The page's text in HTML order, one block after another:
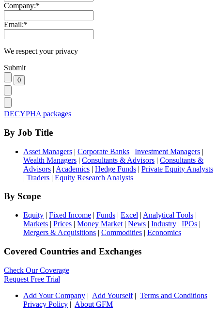
Company:*
Email:*
We respect your privacy
Submit
DECYPHA packages
By Job Title
Asset Managers | Corporate Banks | Investment Managers |
Wealth Managers | Consultants & Advisors | Consultants &
Advisors | Academics | Hedge Funds | Private Equity Analysts
| Traders | Equity Research Analysts
By Scope
Equity | Fixed Income | Funds | Excel | Analytical Tools |
Markets | Prices | Money Market | News | Industry | IPOs |
Mergers & Acquisitions | Commodities | Economics
Covered Countries and Exchanges
Check Our Coverage
Request Free Trial
Add Your Company | Add Yourself| Terms and Conditions |
Privacy Policy | About GFM